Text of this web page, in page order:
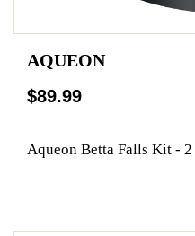
AQUEON
$89.99
Aqueon Betta Falls Kit -